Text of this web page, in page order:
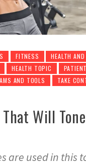
FITNESS
HEALTH
HEALTH TOPIC
AND TOOLS
TAKE
Will
are used in this